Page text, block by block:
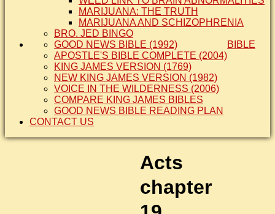
MARIJUANA: THE TRUTH
MARIJUANA AND SCHIZOPHRENIA
BRO. JED BINGO
BIBLE
GOOD NEWS BIBLE (1992)
APOSTLE'S BIBLE COMPLETE (2004)
KING JAMES VERSION (1769)
NEW KING JAMES VERSION (1982)
VOICE IN THE WILDERNESS (2006)
COMPARE KING JAMES BIBLES
GOOD NEWS BIBLE READING PLAN
CONTACT US
Acts
chapter